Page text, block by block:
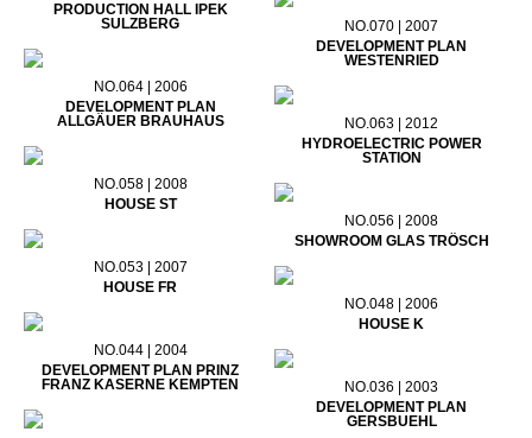
PRODUCTION HALL IPEK
SULZBERG
NO.070 | 2007
DEVELOPMENT PLAN
WESTENRIED
NO.064 | 2006
DEVELOPMENT PLAN
ALLGÄUER BRAUHAUS
NO.063 | 2012
HYDROELECTRIC POWER
STATION
NO.058 | 2008
HOUSE ST
NO.056 | 2008
SHOWROOM GLAS TRÖSCH
NO.053 | 2007
HOUSE FR
NO.048 | 2006
HOUSE K
NO.044 | 2004
DEVELOPMENT PLAN PRINZ
FRANZ KASERNE KEMPTEN
NO.036 | 2003
DEVELOPMENT PLAN
GERSBUEHL